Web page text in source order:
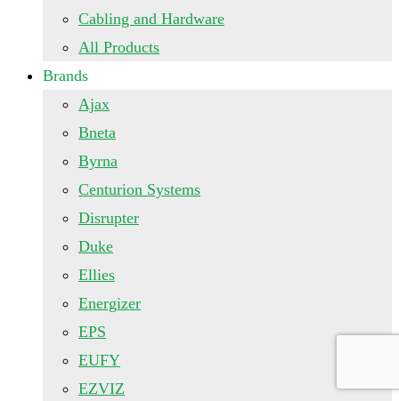
Cabling and Hardware
All Products
Brands
Ajax
Bneta
Byrna
Centurion Systems
Disrupter
Duke
Ellies
Energizer
EPS
EUFY
EZVIZ